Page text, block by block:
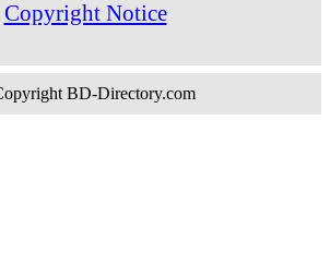
Copyright Notice
BD-Directory.com